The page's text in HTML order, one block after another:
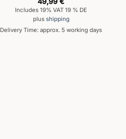
Includes 19% VAT 19 % DE
plus shipping
Delivery Time: approx. 5 working days